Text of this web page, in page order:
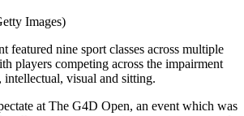
Images)
featured nine sport classes across multiple
players competing across the impairment
intellectual, visual and sitting.
at The G4D Open, an event which was